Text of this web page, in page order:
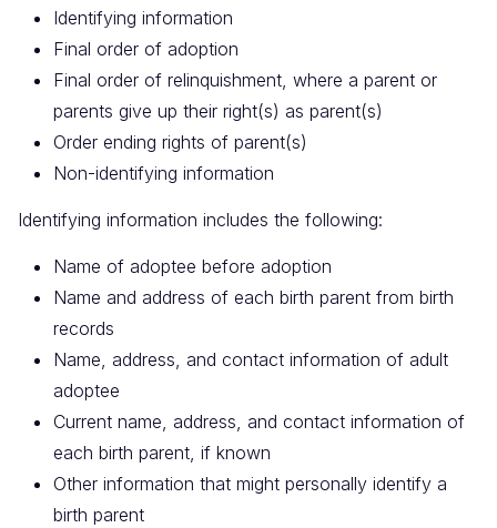
Identifying information
Final order of adoption
Final order of relinquishment, where a parent or
parents give up their right(s) as parent(s)
Order ending rights of parent(s)
Non-identifying information
Identifying information includes the following:
Name of adoptee before adoption
Name and address of each birth parent from birth
records
Name, address, and contact information of adult
adoptee
Current name, address, and contact information of
each birth parent, if known
Other information that might personally identify a
birth parent